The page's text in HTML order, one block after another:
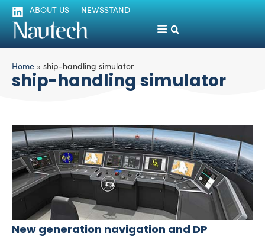
ABOUT US NEWSSTAND
Home » ship-handling simulator
ship-handling simulator
New generation navigation and DP